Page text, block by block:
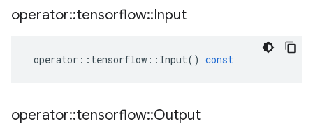
operator::tensorflow::Input
operator :: tensorflow :: Input() const
operator::tensorflow::Output